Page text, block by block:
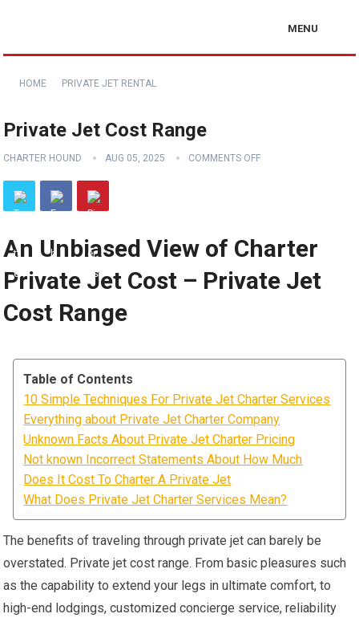
MENU
HOME PRIVATE JET RENTAL
Private Jet Cost Range
CHARTER HOUND AUG 05, 2025 COMMENTS OFF
An Unbiased View of Charter
Private Jet Cost – Private Jet
Cost Range
Table of Contents
10 Simple Techniques For Private Jet Charter Services
Everything about Private Jet Charter Company
Unknown Facts About Private Jet Charter Pricing
Not known Incorrect Statements About How Much
Does It Cost To Charter A Private Jet
What Does Private Jet Charter Services Mean?
The benefits of traveling through private jet can barely be
overstated. Private jet cost range. From basic pleasures such
as the capability to extend your legs in ultimate comfort, to
high-end lodgings, customized concierge service, reliability